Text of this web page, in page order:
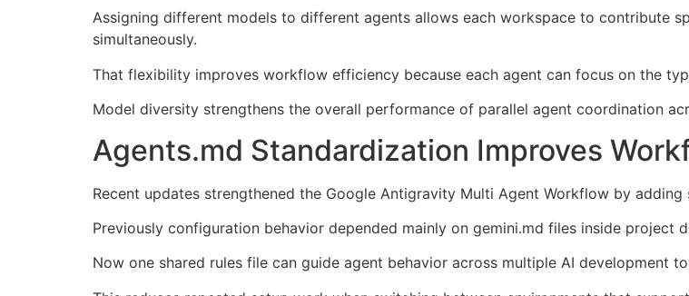
Assigning different models to different agents allows each workspace to contribute
simultaneously.
That flexibility improves workflow efficiency because each agent can focus on the
Model diversity strengthens the overall performance of parallel agent coordination
Agents.md Standardization Improves
Recent updates strengthened the Google Antigravity Multi Agent Workflow by
Previously configuration behavior depended mainly on gemini.md files inside project
Now one shared rules file can guide agent behavior across multiple AI development